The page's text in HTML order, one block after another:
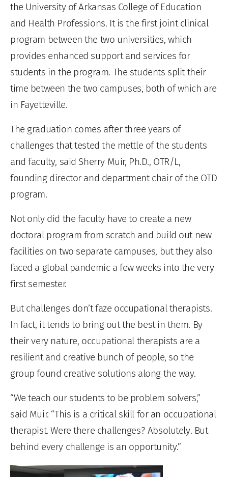
the University of Arkansas College of Education
and Health Professions. It is the first joint clinical
program between the two universities, which
provides enhanced support and services for
students in the program. The students split their
time between the two campuses, both of which are
in Fayetteville.
The graduation comes after three years of
challenges that tested the mettle of the students
and faculty, said Sherry Muir, Ph.D., OTR/L,
founding director and department chair of the OTD
program.
Not only did the faculty have to create a new
doctoral program from scratch and build out new
facilities on two separate campuses, but they also
faced a global pandemic a few weeks into the very
first semester.
But challenges don’t faze occupational therapists.
In fact, it tends to bring out the best in them. By
their very nature, occupational therapists are a
resilient and creative bunch of people, so the
group found creative solutions along the way.
“We teach our students to be problem solvers,”
said Muir. “This is a critical skill for an occupational
therapist. Were there challenges? Absolutely. But
behind every challenge is an opportunity.”